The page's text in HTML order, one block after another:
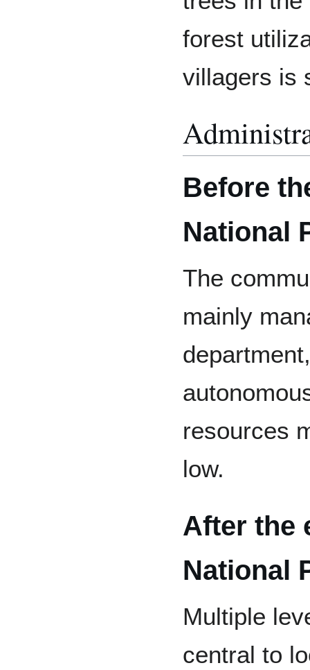
forest
villagers is
Before
National
The
mainly
resources
low.
After the
National
Multiple
central to